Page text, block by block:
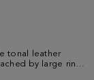
tonal leather
by large rings
lining.